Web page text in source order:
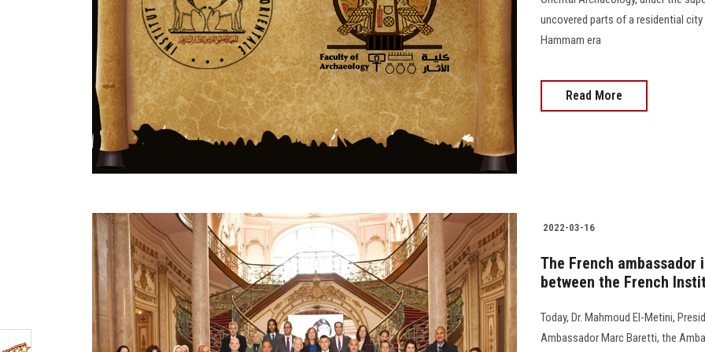
uncovered parts of a residential
Hammam era
Read More
2022-03-16
The French
between the French
Today, Dr. Mahmoud El-Metini,
Ambassador Marc Baretti, the